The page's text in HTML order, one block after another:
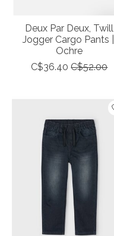
Deux Par Deux, Twill
Jogger Cargo Pants ||
Ochre
C$36.40 C$52.00